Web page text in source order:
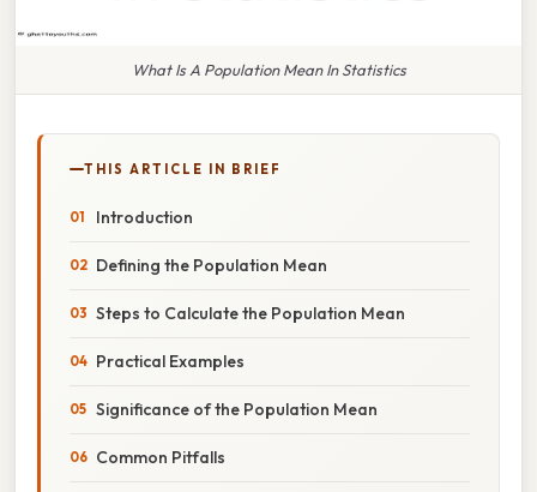
What Is A Population Mean In Statistics
THIS ARTICLE IN BRIEF
Introduction
Defining the Population Mean
Steps to Calculate the Population Mean
Practical Examples
Significance of the Population Mean
Common Pitfalls